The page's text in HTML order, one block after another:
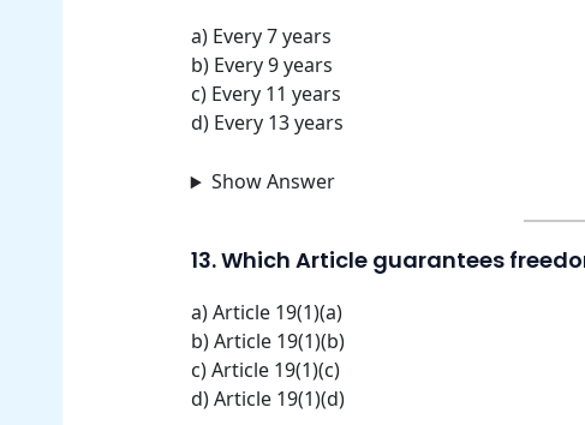
a) Every 7 years
b) Every 9 years
c) Every 11 years
d) Every 13 years
Show Answer
13. Which Article guarantees
a) Article 19(1)(a)
b) Article 19(1)(b)
c) Article 19(1)(c)
d) Article 19(1)(d)